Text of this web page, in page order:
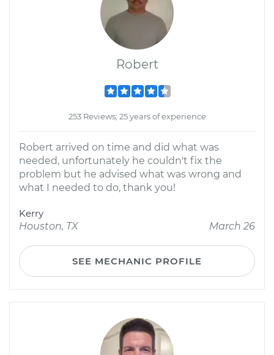
Robert
253 Reviews; 25 years of experience
Robert arrived on time and did what was
needed, unfortunately he couldn't fix the
problem but he advised what was wrong and
what I needed to do, thank you!
Kerry
Houston, TX
March 26
SEE MECHANIC PROFILE